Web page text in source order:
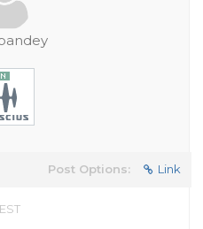
Post Options: Link